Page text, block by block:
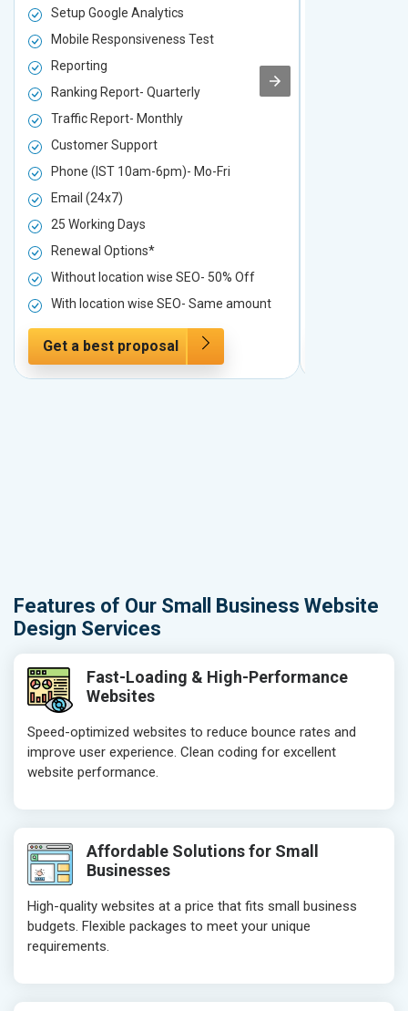
Setup Google Analytics
Mobile Responsiveness Test
Reporting
Ranking Report- Quarterly
Traffic Report- Monthly
Customer Support
Phone (IST 10am-6pm)- Mo-Fri
Email (24x7)
25 Working Days
Renewal Options*
Without location wise SEO- 50% Off
With location wise SEO- Same amount
Get a best proposal
Features of Our Small Business Website
Design Services
Fast-Loading & High-Performance
Websites
Speed-optimized websites to reduce bounce rates and
improve user experience. Clean coding for excellent
website performance.
Affordable Solutions for Small
Businesses
High-quality websites at a price that fits small business
budgets. Flexible packages to meet your unique
requirements.